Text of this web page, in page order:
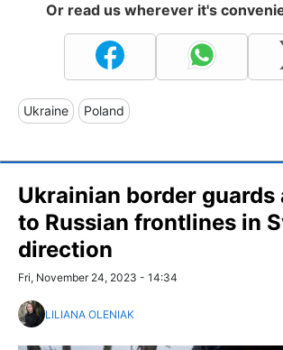
Or read us wherever it's
Ukraine Poland
Ukrainian border guards
to Russian frontlines in
direction
Fri, November 24, 2023 - 14:34
LILIANA OLENIAK